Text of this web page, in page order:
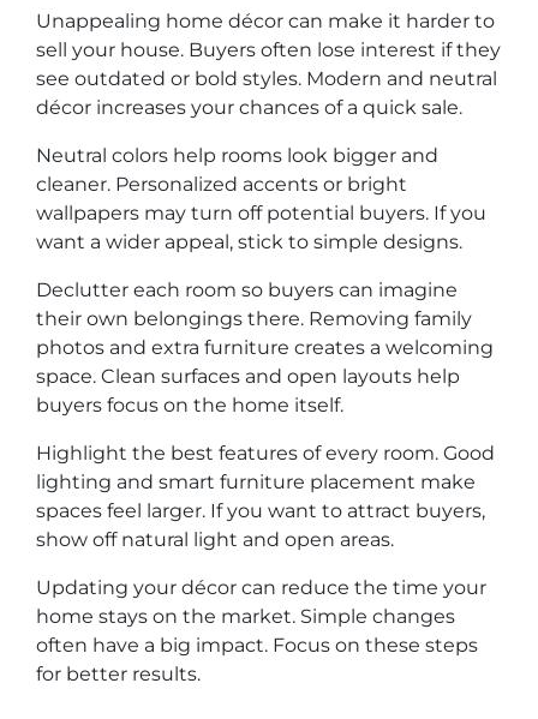
Unappealing home décor can make it harder to
sell your house. Buyers often lose interest if they
see outdated or bold styles. Modern and neutral
décor increases your chances of a quick sale.
Neutral colors help rooms look bigger and
cleaner. Personalized accents or bright
wallpapers may turn off potential buyers. If you
want a wider appeal, stick to simple designs.
Declutter each room so buyers can imagine
their own belongings there. Removing family
photos and extra furniture creates a welcoming
space. Clean surfaces and open layouts help
buyers focus on the home itself.
Highlight the best features of every room. Good
lighting and smart furniture placement make
spaces feel larger. If you want to attract buyers,
show off natural light and open areas.
Updating your décor can reduce the time your
home stays on the market. Simple changes
often have a big impact. Focus on these steps
for better results.